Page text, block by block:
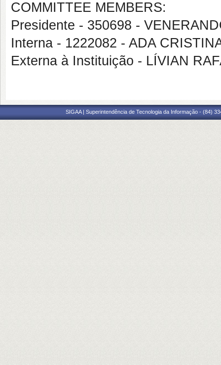
COMMITTEE MEMBERS:
Presidente - 350698 -
Interna - 1222082 - ADA
Externa à Instituição - LÍVIAN
SIGAA | Superintendência de Tecnologia da Informação - (84)